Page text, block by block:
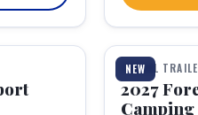
NEW
1 / 24
TRAVEL
2027